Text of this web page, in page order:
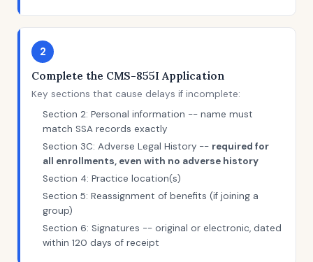
2
Complete the CMS-855I Application
Key sections that cause delays if incomplete:
Section 2: Personal information -- name must
match SSA records exactly
Section 3C: Adverse Legal History -- required for
all enrollments, even with no adverse history
Section 4: Practice location(s)
Section 5: Reassignment of benefits (if joining a
group)
Section 6: Signatures -- original or electronic, dated
within 120 days of receipt